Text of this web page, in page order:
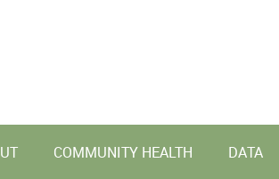
COMMUNITY HEALTH DATA